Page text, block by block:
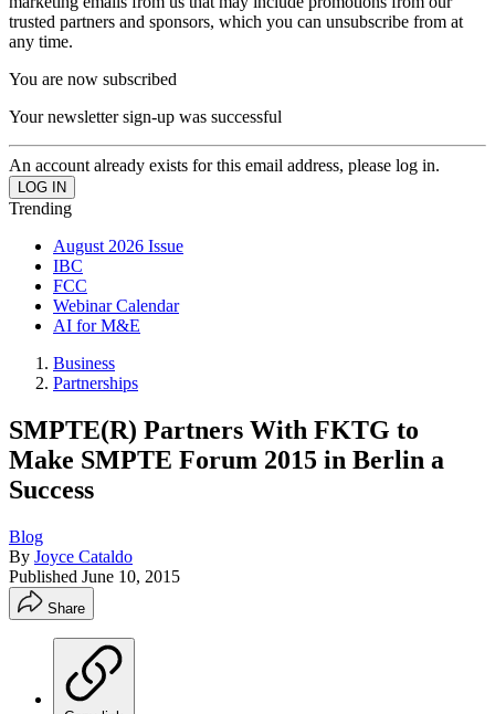
trusted partners and sponsors, which you can unsubscribe from at
any time.
You are now subscribed
Your newsletter sign-up was successful
An account already exists for this email address, please log in.
Trending
August 2026 Issue
IBC
FCC
Webinar Calendar
AI for M&E
Business
Partnerships
SMPTE(R) Partners With FKTG to
Make SMPTE Forum 2015 in Berlin a
Success
Blog
By Joyce Cataldo
Published June 10, 2015
Share